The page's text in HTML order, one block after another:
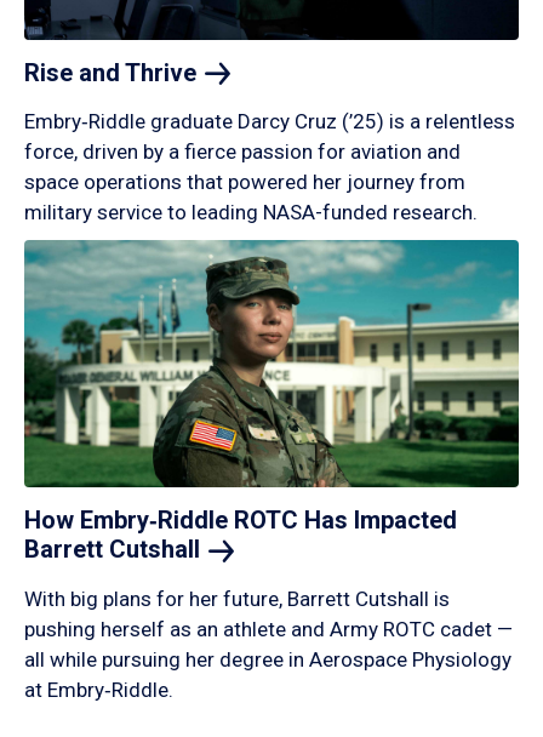
Rise and Thrive
Embry‑Riddle graduate Darcy Cruz (’25) is a relentless
force, driven by a fierce passion for aviation and
space operations that powered her journey from
military service to leading NASA-funded research.
How Embry‑Riddle ROTC Has Impacted
Barrett Cutshall
With big plans for her future, Barrett Cutshall is
pushing herself as an athlete and Army ROTC cadet —
all while pursuing her degree in Aerospace Physiology
at Embry‑Riddle.